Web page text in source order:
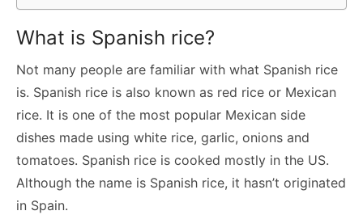
What is Spanish rice?
Not many people are familiar with what Spanish rice
is. Spanish rice is also known as red rice or Mexican
rice. It is one of the most popular Mexican side
dishes made using white rice, garlic, onions and
tomatoes. Spanish rice is cooked mostly in the US.
Although the name is Spanish rice, it hasn’t originated
in Spain.